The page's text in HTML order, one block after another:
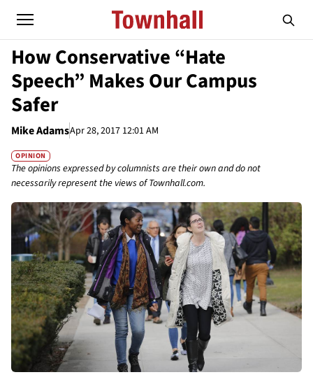
How Conservative “Hate
Speech” Makes Our Campus
Safer
Mike AdamsApr 28, 2017 12:01 AM
OPINION
The opinions expressed by columnists are their own and do not
necessarily represent the views of Townhall.com.